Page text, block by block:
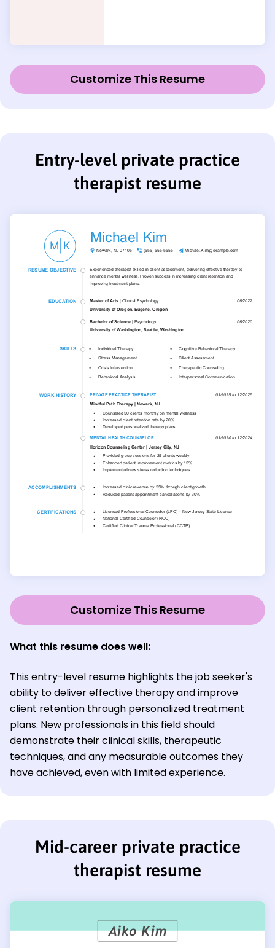
Customize This Resume
Entry-level private practice
therapist resume
Customize This Resume
What this resume does well:
This entry-level resume highlights the job seeker's
ability to deliver effective therapy and improve
client retention through personalized treatment
plans. New professionals in this field should
demonstrate their clinical skills, therapeutic
techniques, and any measurable outcomes they
have achieved, even with limited experience.
Mid-career private practice
therapist resume